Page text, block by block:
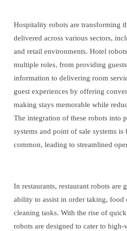
Hospitality robots are transforming
delivered across various sectors,
and retail environments. Hotel
multiple roles, from providing
information to delivering room
guest experiences by offering
making stays memorable while
The integration of these robots into
systems and point of sale systems
common, leading to streamlined
In restaurants, restaurant robots are
ability to assist in order taking, food
cleaning tasks. With the rise of
robots are designed to cater to high-